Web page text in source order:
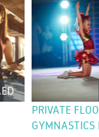
PRIVATE
GYMNASTICS